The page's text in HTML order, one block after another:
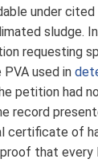
under
sludge.
requesting
used in
petition had
record
certificate of
that every